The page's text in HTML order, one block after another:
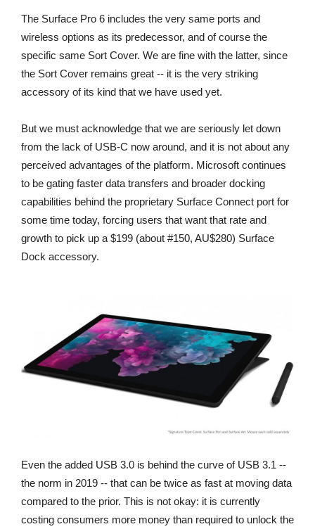
The Surface Pro 6 includes the very same ports and
wireless options as its predecessor, and of course the
specific same Sort Cover. We are fine with the latter, since
the Sort Cover remains great -- it is the very striking
accessory of its kind that we have used yet.
But we must acknowledge that we are seriously let down
from the lack of USB-C now around, and it is not about any
perceived advantages of the platform. Microsoft continues
to be gating faster data transfers and broader docking
capabilities behind the proprietary Surface Connect port for
some time today, forcing users that want that rate and
growth to pick up a $199 (about #150, AU$280) Surface
Dock accessory.
Even the added USB 3.0 is behind the curve of USB 3.1 --
the norm in 2019 -- that can be twice as fast at moving data
compared to the prior. This is not okay: it is currently
costing consumers more money than required to unlock the